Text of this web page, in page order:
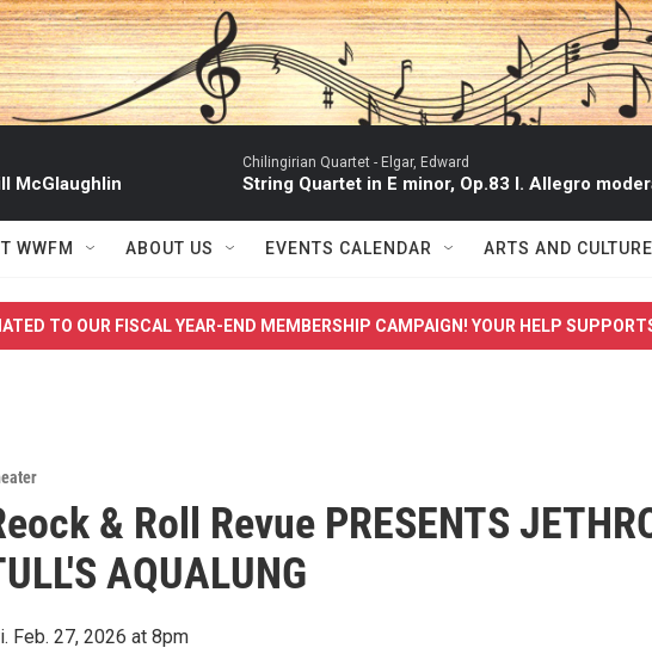
McGlaughlin
Chilingirian Quartet - Elgar, Edward
String Quartet in E minor, Op.83 I. Allegro
WWFM ABOUT US EVENTS CALENDAR ARTS AND CULTURE
TO OUR FISCAL YEAR-END MEMBERSHIP CAMPAIGN! YOUR HELP
& Roll Revue PRESENTS
AQUALUNG
Feb. 27, 2026 at 8pm